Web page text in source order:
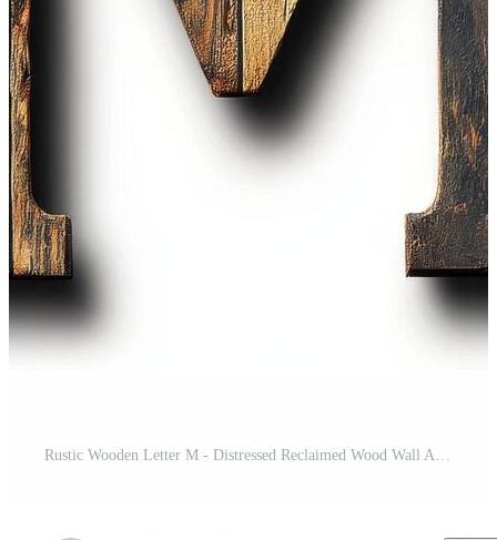
Rustic Wooden Letter M - Distressed Reclaimed Wood Wall Art Free Photo